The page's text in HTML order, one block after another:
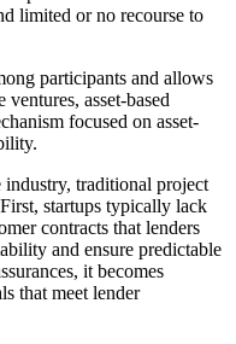
limited or no recourse to
participants and allows
asset-based
focused on asset-
industry, traditional project
startups typically lack
contracts that lenders
and ensure predictable
it becomes
that meet lender